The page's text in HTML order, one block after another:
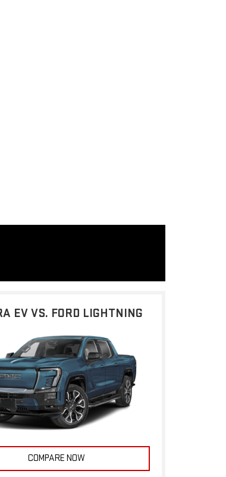
EV VS. FORD LIGHTNING
COMPARE NOW